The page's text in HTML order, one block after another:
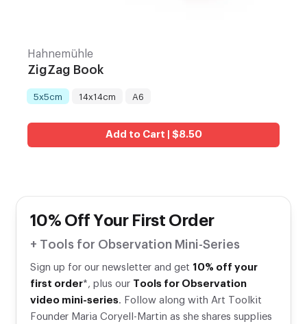
Hahnemühle
ZigZag Book
Title:
5x5cm 14x14cm A6
Add to Cart | $8.50
10% Off Your First Order
+ Tools for Observation Mini-Series
Sign up for our newsletter and get 10% off your
first order*, plus our Tools for Observation
video mini-series. Follow along with Art Toolkit
Founder Maria Coryell-Martin as she shares supplies